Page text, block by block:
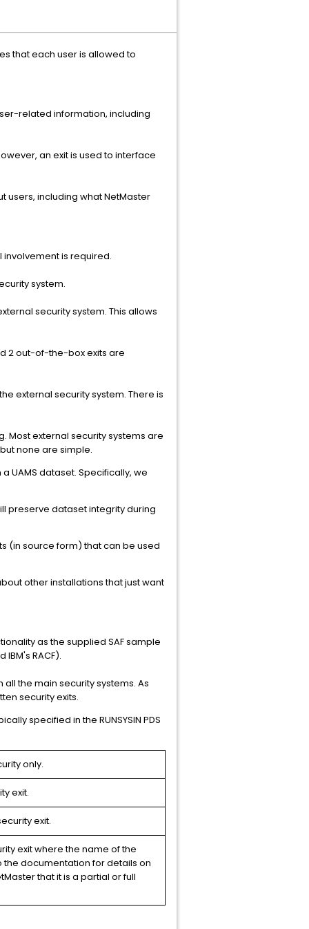
that each user is allowed to
related information, including
an exit is used to interface
users, including what NetMaster
is required.
system.
security system. This allows
2 out-of-the-box exits are
external security system. There is
Most external security systems are
none are simple.
UAMS dataset. Specifically, we
preserve dataset integrity during
(in source form) that can be used
other installations that just want
as the supplied SAF sample
RACF).
the main security systems. As
security exits.
specified in the RUNSYSIN PDS
only.
exit.
exit.
exit where the name of the
the documentation for details on
that it is a partial or full